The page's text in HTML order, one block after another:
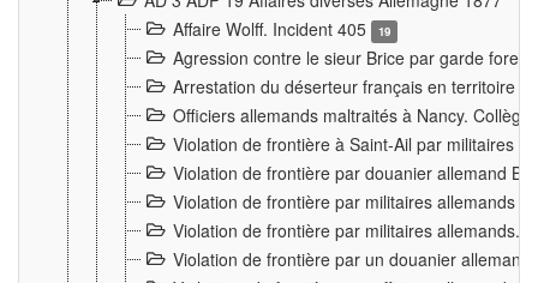
Affaire Wolff. Incident 405
19
Agression contre le sieur Brice par garde
Arrestation du déserteur français en territoire
Officiers allemands maltraités à Nancy.
Violation de frontière à Saint-Ail par militaires
Violation de frontière par douanier allemand
Violation de frontière par militaires allemands
Violation de frontière par militaires allemands.
Violation de frontière par un douanier